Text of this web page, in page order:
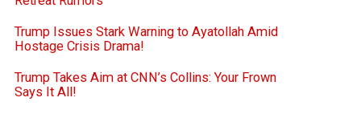
Trump Issues Stark Warning to Ayatollah Amid
Hostage Crisis Drama!
Trump Takes Aim at CNN’s Collins: Your Frown
Says It All!